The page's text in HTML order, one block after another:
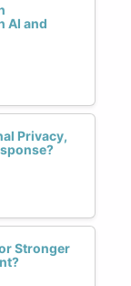
AI and
Privacy,
Stronger